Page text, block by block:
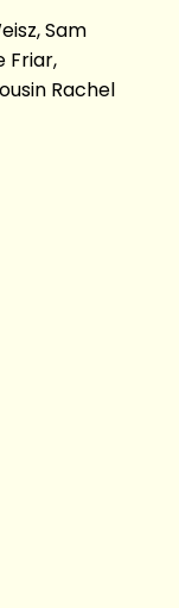
Sam
Friar,
Rachel